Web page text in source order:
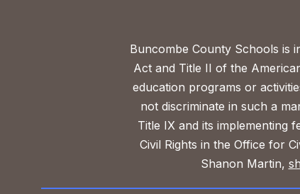
Buncombe County Schools is
Act and Title II of the
education programs or
not discriminate in such a
Title IX and its implementing
Civil Rights in the Office for
Shanon Martin,